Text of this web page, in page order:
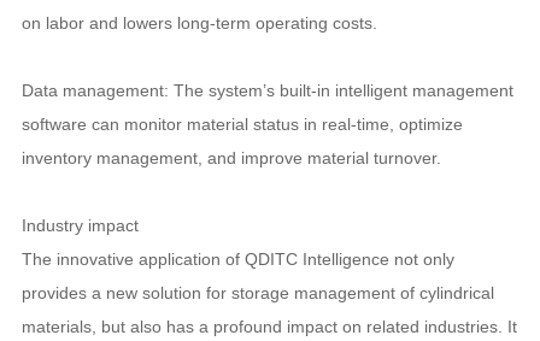
on labor and lowers long-term operating costs.
Data management: The system’s built-in intelligent management
software can monitor material status in real-time, optimize
inventory management, and improve material turnover.
Industry impact
The innovative application of QDITC Intelligence not only
provides a new solution for storage management of cylindrical
materials, but also has a profound impact on related industries. It